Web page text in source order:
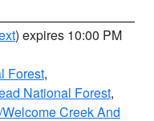
) expires 10:00 PM
Forest,
National Forest,
Creek And